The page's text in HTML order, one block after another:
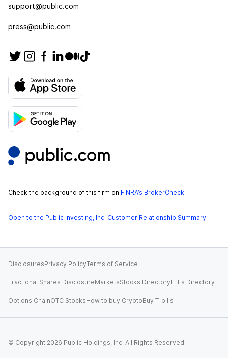
support@public.com
press@public.com
Check the background of this firm on FINRA’s BrokerCheck.
Open to the Public Investing, Inc. Customer Relationship Summary
DisclosuresPrivacy PolicyTerms of Service
Fractional Shares DisclosureMarketsStocks DirectoryETFs Directory
Options ChainOTC StocksHow to buy CryptoBuy T-bills
© Copyright 2026 Public Holdings, Inc. All Rights Reserved.